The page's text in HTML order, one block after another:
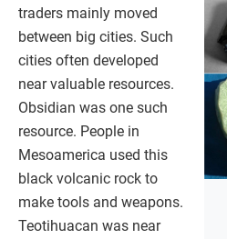
traders mainly moved
between big cities. Such
cities often developed
near valuable resources.
Obsidian was one such
resource. People in
Mesoamerica used this
black volcanic rock to
make tools and weapons.
Teotihuacan was near